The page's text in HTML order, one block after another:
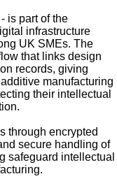
- is part of the
infrastructure
UK SMEs. The
that links design
records, giving
manufacturing
their intellectual
through encrypted
secure handling of
safeguard intellectual